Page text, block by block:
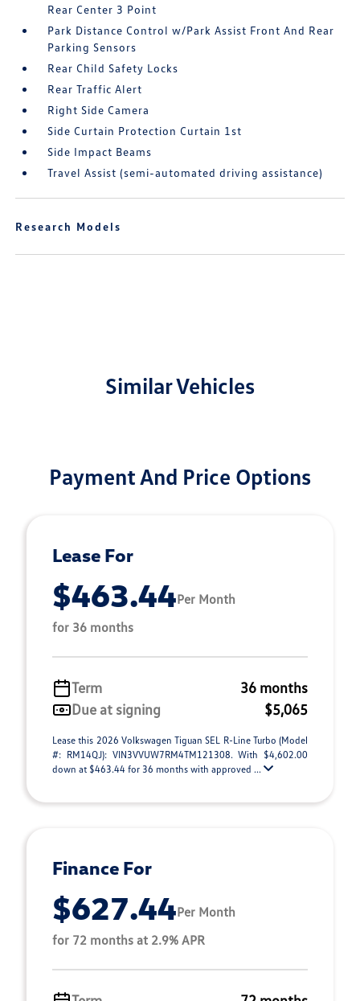
Rear Center 3 Point
Park Distance Control w/Park Assist Front And Rear
Parking Sensors
Rear Child Safety Locks
Rear Traffic Alert
Right Side Camera
Side Curtain Protection Curtain 1st
Side Impact Beams
Travel Assist (semi-automated driving assistance)
Research Models
Similar Vehicles
Payment And Price Options
Lease For
$463.44Per Month
for 36 months
Term
36 months
Due at signing
$5,065
Lease this 2026 Volkswagen Tiguan SEL R-Line Turbo (Model
#: RM14QJ): VIN3VVUW7RM4TM121308. With $4,602.00
down at $463.44 for 36 months with approved ...
Finance For
$627.44Per Month
for 72 months at 2.9% APR